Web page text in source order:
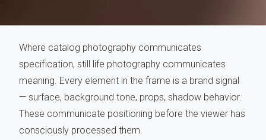
Where catalog photography communicates
specification, still life photography communicates
meaning. Every element in the frame is a brand signal
— surface, background tone, props, shadow behavior.
These communicate positioning before the viewer has
consciously processed them.